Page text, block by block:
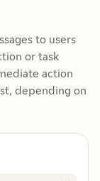
to users
or task
action
depending on